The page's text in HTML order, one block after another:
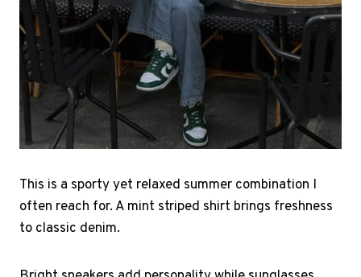
This is a sporty yet relaxed summer combination I
often reach for. A mint striped shirt brings freshness
to classic denim.